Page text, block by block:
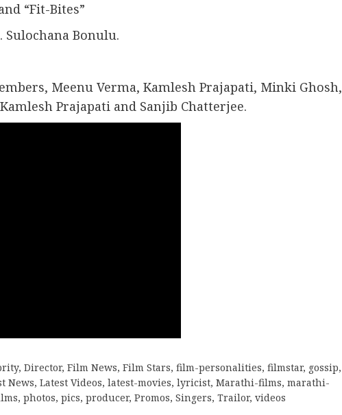
“Fit-Bites”
Bonulu.
Meenu Verma, Kamlesh Prajapati, Minki Ghosh,
Prajapati and Sanjib Chatterjee.
, Director, Film News, Film Stars, film-personalities, filmstar, gossip,
News, Latest Videos, latest-movies, lyricist, Marathi-films, marathi-
, photos, pics, producer, Promos, Singers, Trailor, videos